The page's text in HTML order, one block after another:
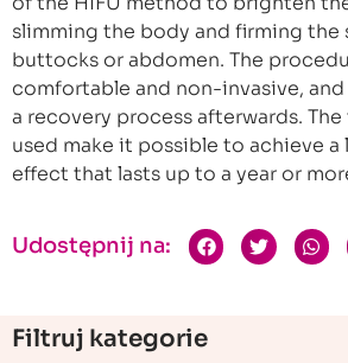
slimming the body and firming the
buttocks or abdomen. The
comfortable and non-invasive,
a recovery process afterwards.
used make it possible to achieve
effect that lasts up to a year or
Udostępnij na:
Filtruj kategorie